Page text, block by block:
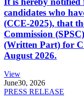
candidates who
(CCE-2025), that
Commission
(Written Part) for
August 2026.
View
June30, 2026
PRESS RELEASE